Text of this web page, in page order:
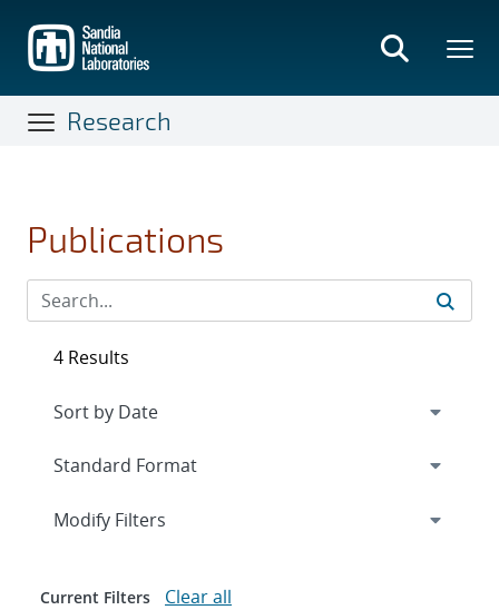
main
content
Research
Publications
4 Results
Expand
Modify Filters
Current Filters Clear all